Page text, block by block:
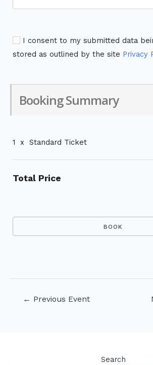
I consent to my submitted data
stored as outlined by the site Privacy
Booking Summary
1 x Standard Ticket
Total Price
← Previous Event
Search